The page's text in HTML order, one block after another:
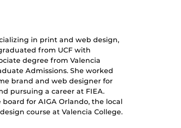
in print and web design,
from UCF with
degree from Valencia
Admissions. She worked
brand and web designer for
pursuing a career at FIEA.
for AIGA Orlando, the local
course at Valencia College.